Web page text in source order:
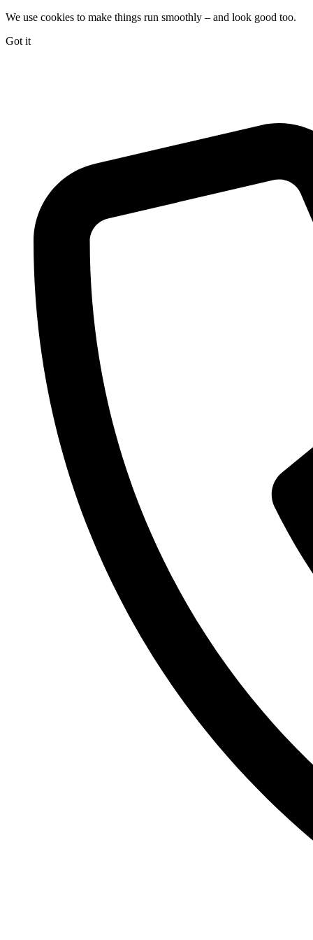
We use cookies to make things run smoothly – and look good too.
Got it